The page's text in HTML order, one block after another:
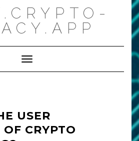
Toggle Navigation
USER
CRYPTO